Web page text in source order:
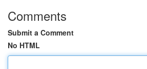
Comments
Submit a Comment
No HTML